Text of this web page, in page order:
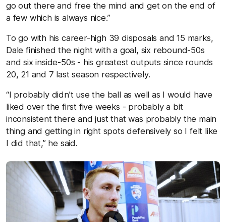
go out there and free the mind and get on the end of
a few which is always nice.”
To go with his career-high 39 disposals and 15 marks,
Dale finished the night with a goal, six rebound-50s
and six inside-50s - his greatest outputs since rounds
20, 21 and 7 last season respectively.
“I probably didn’t use the ball as well as I would have
liked over the first five weeks - probably a bit
inconsistent there and just that was probably the main
thing and getting in right spots defensively so I felt like
I did that,” he said.